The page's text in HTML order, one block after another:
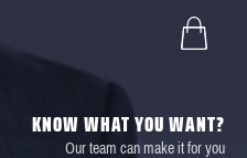
KNOW WHAT YOU WANT?
Our team can make it for you